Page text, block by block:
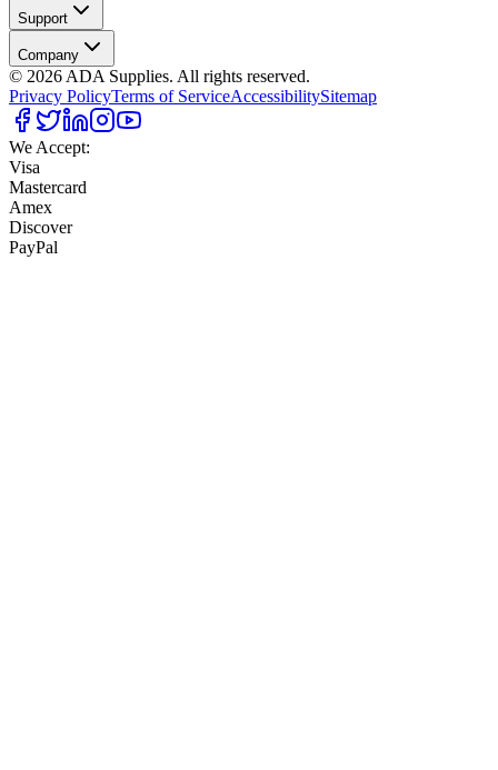
Support
Company
© 2026 ADA Supplies. All rights reserved.
Privacy PolicyTerms of ServiceAccessibilitySitemap
We Accept:
Visa
Mastercard
Amex
Discover
PayPal